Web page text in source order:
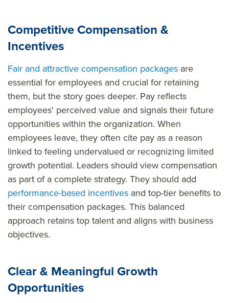
Competitive Compensation &
Incentives
Fair and attractive compensation packages are
essential for employees and crucial for retaining
them, but the story goes deeper. Pay reflects
employees' perceived value and signals their future
opportunities within the organization. When
employees leave, they often cite pay as a reason
linked to feeling undervalued or recognizing limited
growth potential. Leaders should view compensation
as part of a complete strategy. They should add
performance-based incentives and top-tier benefits to
their compensation packages. This balanced
approach retains top talent and aligns with business
objectives.
Clear & Meaningful Growth
Opportunities